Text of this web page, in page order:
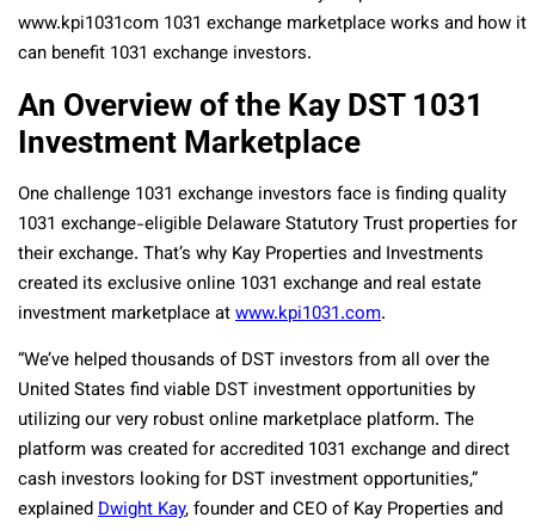
www.kpi1031com 1031 exchange marketplace works and how it
can benefit 1031 exchange investors.
An Overview of the Kay DST 1031
Investment Marketplace
One challenge 1031 exchange investors face is finding quality
1031 exchange-eligible Delaware Statutory Trust properties for
their exchange. That’s why Kay Properties and Investments
created its exclusive online 1031 exchange and real estate
investment marketplace atwww.kpi1031.com.
“We’ve helped thousands of DST investors from all over the
United States find viable DST investment opportunities by
utilizing our very robust online marketplace platform. The
platform was created for accredited 1031 exchange and direct
cash investors looking for DST investment opportunities,”
explainedDwight Kay, founder and CEO of Kay Properties and